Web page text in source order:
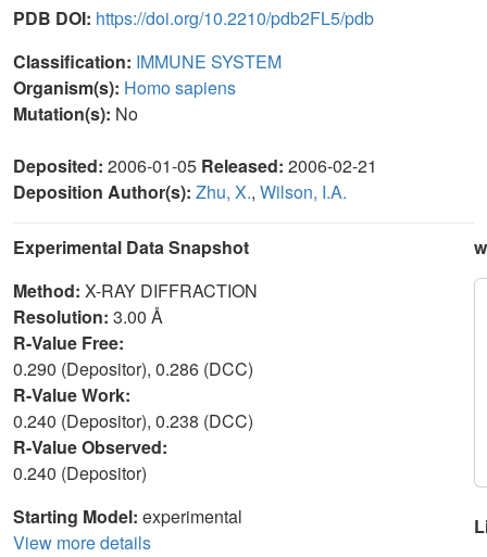
PDB DOI: https://doi.org/10.2210/pdb2FL5/pdb
Classification: IMMUNE SYSTEM
Organism(s): Homo sapiens
Mutation(s): No
Deposited: 2006-01-05 Released: 2006-02-21
Deposition Author(s): Zhu, X., Wilson, I.A.
Experimental Data Snapshot
Method: X-RAY DIFFRACTION
Resolution: 3.00 Å
R-Value Free:
0.290 (Depositor), 0.286 (DCC)
R-Value Work:
0.240 (Depositor), 0.238 (DCC)
R-Value Observed:
0.240 (Depositor)
Starting Model: experimental
View more details